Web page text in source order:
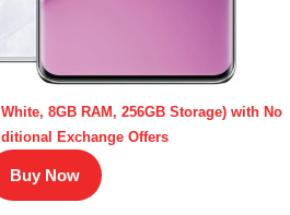
8GB RAM, 256GB Storage) with No
Exchange Offers
Buy Now